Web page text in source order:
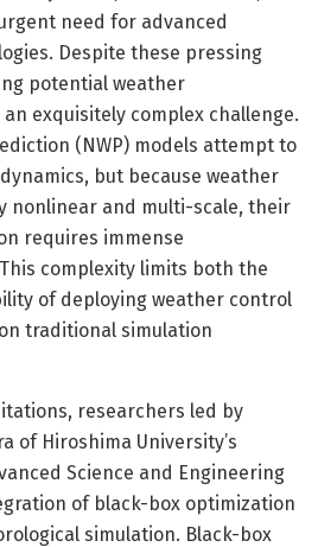
need for advanced
Despite these pressing
potential weather
exquisitely complex challenge.
(NWP) models attempt to
but because weather
nonlinear and multi-scale, their
requires immense
complexity limits both the
of deploying weather control
traditional simulation
researchers led by
of Hiroshima University’s
Science and Engineering
of black-box optimization
simulation. Black-box